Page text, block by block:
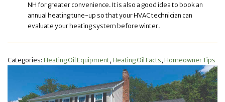
NH for greater convenience. It is also a good idea to book an
annual heating tune-up so that your HVAC technician can
evaluate your heating system before winter.
Categories: Heating Oil Equipment, Heating Oil Facts, Homeowner Tips